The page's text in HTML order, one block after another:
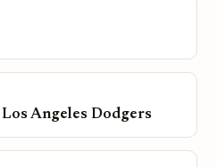
Angeles Dodgers